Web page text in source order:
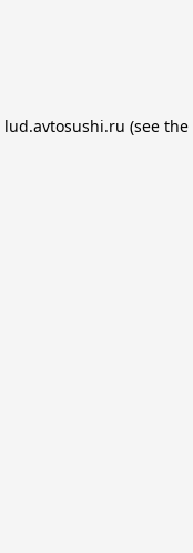
lud.avtosushi.ru (see the